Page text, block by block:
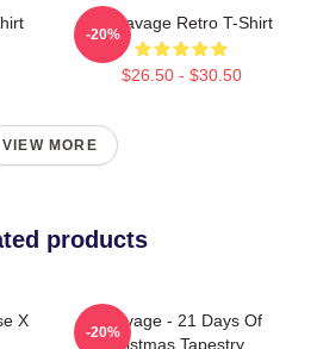
21 Savage Retro T-Shirt
$26.50 - $30.50
-20%
VIEW MORE
products
X
21 Savage - 21 Days Of
Christmas Tapestry
-20%